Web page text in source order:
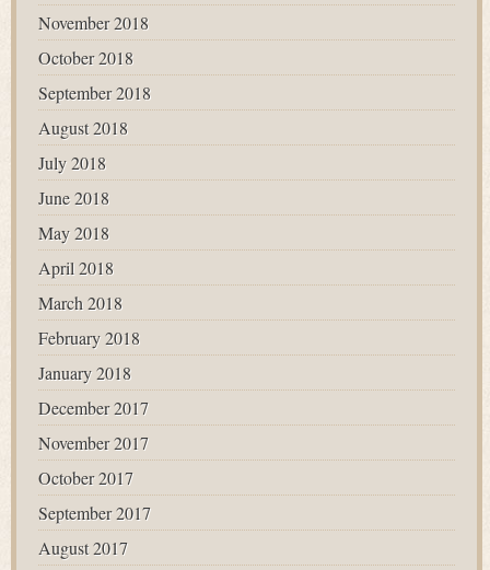
November 2018
October 2018
September 2018
August 2018
July 2018
June 2018
May 2018
April 2018
March 2018
February 2018
January 2018
December 2017
November 2017
October 2017
September 2017
August 2017